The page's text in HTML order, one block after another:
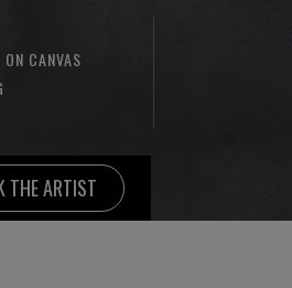
CANVAS
THE ARTIST